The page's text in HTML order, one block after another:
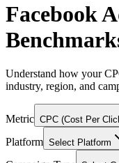
Facebook
Understand how your
industry, region, and
Metric CPC (Cost Per
Platform Select Platform